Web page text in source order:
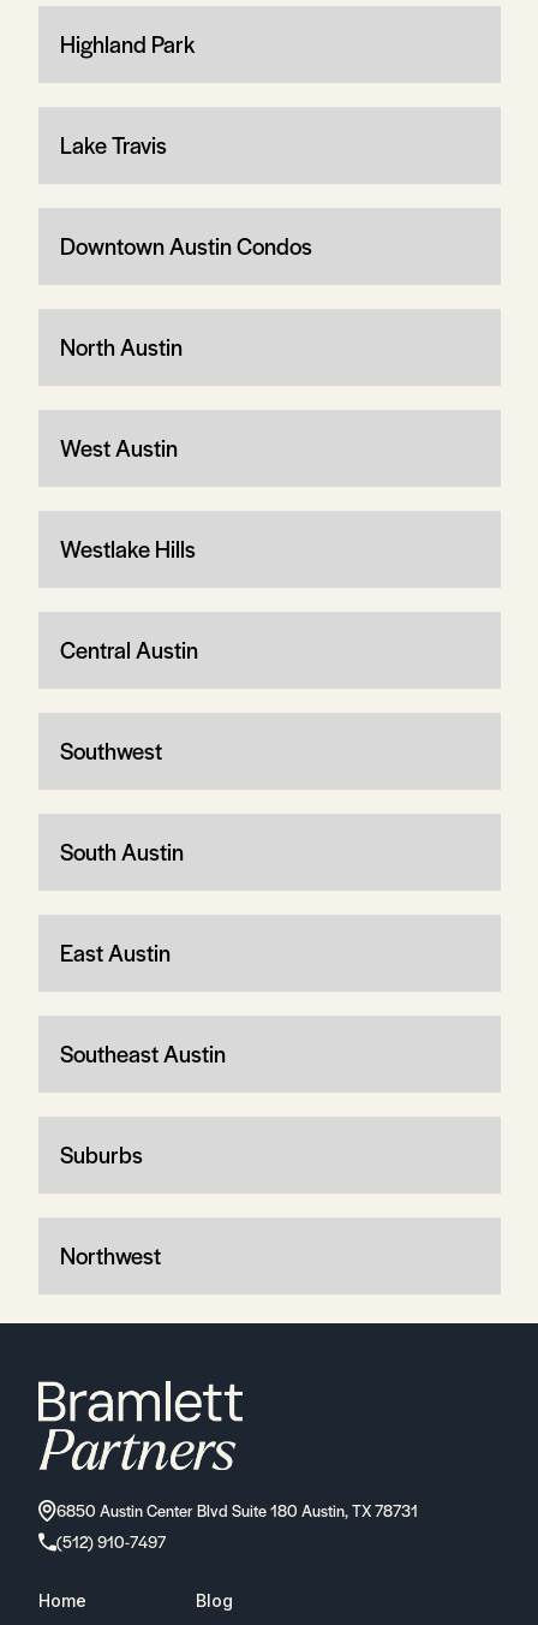
Highland Park
Lake Travis
Downtown Austin Condos
North Austin
West Austin
Westlake Hills
Central Austin
Southwest
South Austin
East Austin
Southeast Austin
Suburbs
Northwest
6850 Austin Center Blvd Suite 180 Austin, TX 78731
(512) 910-7497
Home Blog